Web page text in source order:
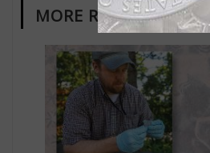
MORE RELATED